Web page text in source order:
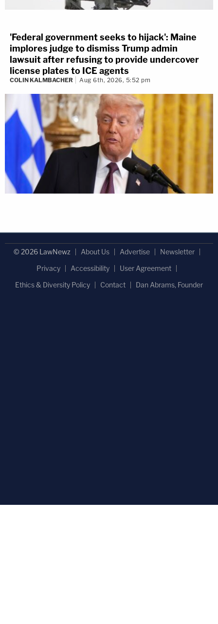
'Federal government seeks to hijack': Maine
implores judge to dismiss Trump admin
lawsuit after refusing to provide undercover
license plates to ICE agents
COLIN KALMBACHER Aug 6th, 2026, 5:52 pm
© 2026 LawNewz About Us Advertise
Newsletter
Privacy
Accessibility
User Agreement
Ethics & Diversity Policy
Contact Dan Abrams, Founder